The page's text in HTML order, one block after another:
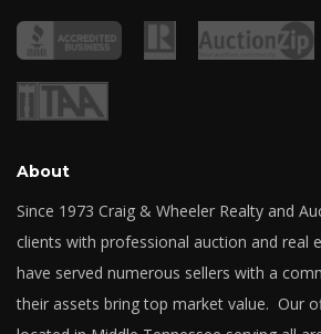
About
Since 1973 Craig & Wheeler Realty and
clients with professional auction and real
have served numerous sellers with a
their assets bring top market value. Our